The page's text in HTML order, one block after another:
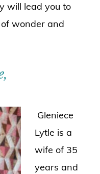
will lead you to
wonder and
Gleniece
Lytle is a
wife of 35
years and